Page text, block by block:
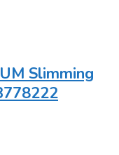
Slimming